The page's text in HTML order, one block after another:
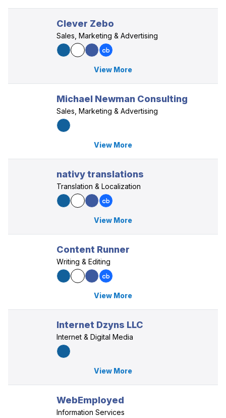
Clever Zebo
Sales, Marketing & Advertising
View More
Michael Newman Consulting
Sales, Marketing & Advertising
View More
nativy translations
Translation & Localization
View More
Content Runner
Writing & Editing
View More
Internet Dzyns LLC
Internet & Digital Media
View More
WebEmployed
Information Services